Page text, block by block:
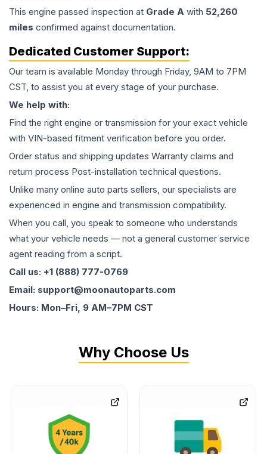
This engine passed inspection at Grade A with 52,260
miles confirmed against documentation.
Dedicated Customer Support:
Our team is available Monday through Friday, 9AM to 7PM
CST, to assist you at every stage of your purchase.
We help with:
Find the right engine or transmission for your exact vehicle
with VIN-based fitment verification before you order.
Order status and shipping updates Warranty claims and
return process Post-installation technical questions.
Unlike many online auto parts sellers, our specialists are
experienced in engine and transmission compatibility.
When you call, you speak to someone who understands
what your vehicle needs — not a general customer service
agent reading from a script.
Call us: +1 (888) 777-0769
Email: support@moonautoparts.com
Hours: Mon–Fri, 9 AM–7PM CST
Why Choose Us